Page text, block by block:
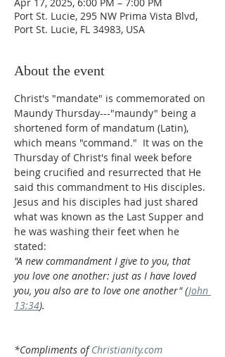
Port St. Lucie, 295 NW Prima Vista Blvd,
Port St. Lucie, FL 34983, USA
About the event
Christ's "mandate" is commemorated on
Maundy Thursday---"maundy" being a
shortened form of mandatum (Latin),
which means "command."  It was on the
Thursday of Christ's final week before
being crucified and resurrected that He
said this commandment to His disciples.
Jesus and his disciples had just shared
what was known as the Last Supper and
he was washing their feet when he
stated:
"A new commandment I give to you, that
you love one another: just as I have loved
you, you also are to love one another" (John
13:34).
*Compliments of Christianity.com